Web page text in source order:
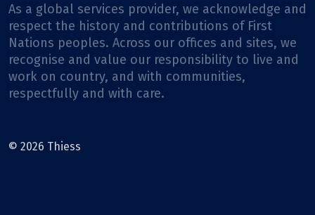
As a global services provider, we acknowledge and
respect the history and contributions of First
Nations peoples. Across our offices and sites, we
recognise and value our responsibility to live and
work on country, and with communities,
respectfully and with care.
© 2026 Thiess